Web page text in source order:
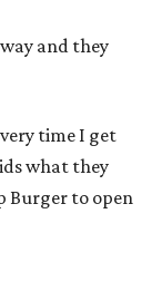
and they
time I get
what they
Burger to open